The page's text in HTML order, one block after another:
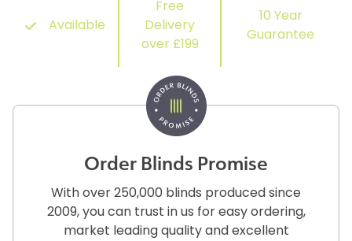
Available
Free
Delivery
over £199
10 Year
Guarantee
Order Blinds Promise
With over 250,000 blinds produced since
2009, you can trust in us for easy ordering,
market leading quality and excellent